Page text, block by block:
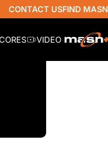
CONTACT USFIND MASN
VIDEO